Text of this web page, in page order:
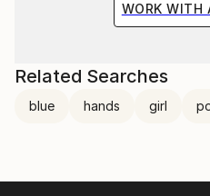
WORK WITH
Related Searches
blue hands girl